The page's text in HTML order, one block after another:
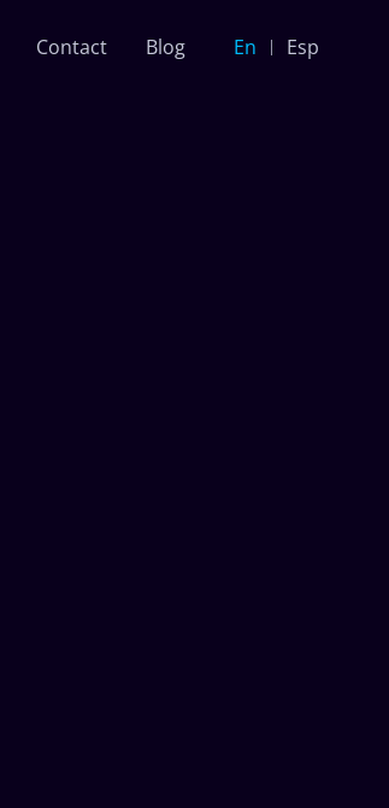
Contact Blog En Esp